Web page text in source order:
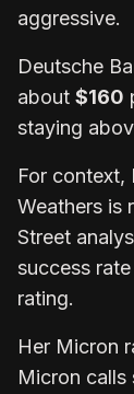
aggressive.
Deutsche
about $160
staying
For context,
Weathers is
Street
success
rating.
Her Micron
Micron calls